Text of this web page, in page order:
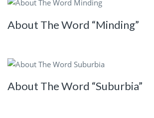
About The Word “Minding”
About The Word “Suburbia”